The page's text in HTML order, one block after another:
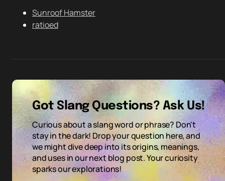
Sunroof Hamster
ratioed
Got Slang Questions? Ask Us!
Curious about a slang word or phrase? Don't
stay in the dark! Drop your question here, and
we might dive deep into its origins, meanings,
and uses in our next blog post. Your curiosity
sparks our explorations!